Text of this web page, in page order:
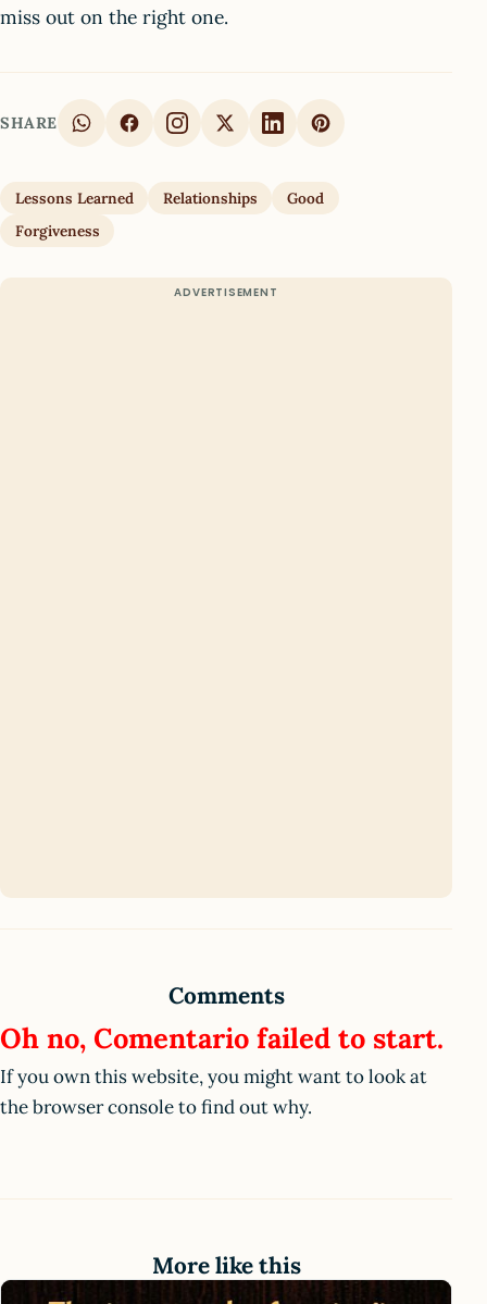
miss out on the right one.
SHARE
Lessons Learned Relationships
Good
Forgiveness
Comments
Oh no, Comentario failed to start.
If you own this website, you might want to look at
the browser console to find out why.
More like this